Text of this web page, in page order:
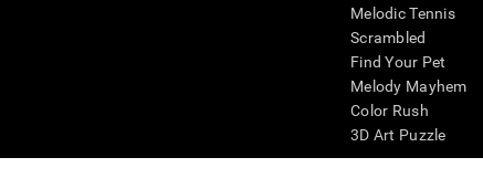
Melodic Tennis
Scrambled
Find Your Pet
Melody Mayhem
Color Rush
3D Art Puzzle